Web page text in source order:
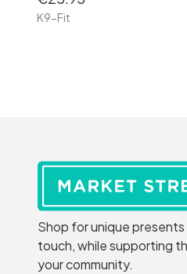
K9-Fit
Shop for unique
touch, while supporting
your community.